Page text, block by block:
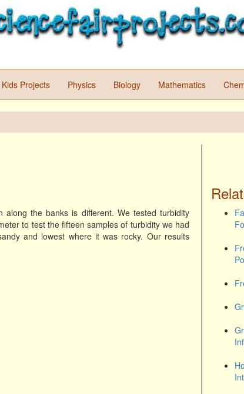
Kids Projects Physics Biology Mathematics
the banks is different. We tested turbidity
to test the fifteen samples of turbidity we had
and lowest where it was rocky. Our results